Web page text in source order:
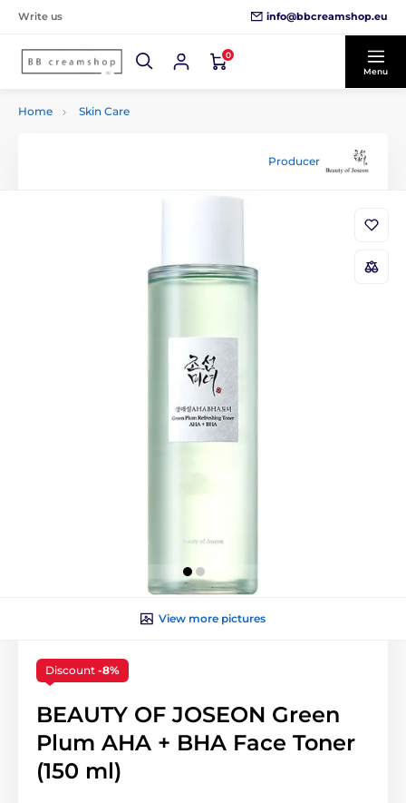
Write us info@bbcreamshop.eu
0
Menu
Home Skin Care
Producer
View more pictures
Discount -8%
BEAUTY OF JOSEON Green
Plum AHA + BHA Face Toner
(150 ml)